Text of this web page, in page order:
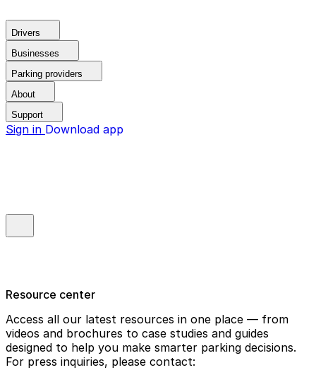
Drivers
Businesses
Parking providers
About
Support
Sign in Download app
Resource center
Access all our latest resources in one place — from
videos and brochures to case studies and guides
designed to help you make smarter parking decisions.
For press inquiries, please contact: